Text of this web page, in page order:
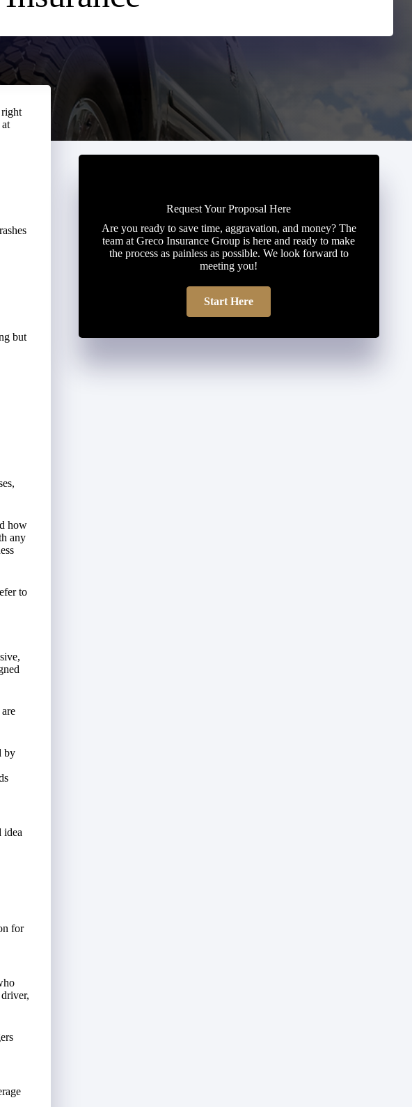
right
but
how
any
to
by
idea
for
Request Your Proposal Here
Are you ready to save time, aggravation, and money? The
team at Greco Insurance Group is here and ready to make
the process as painless as possible. We look forward to
meeting you!
Start Here